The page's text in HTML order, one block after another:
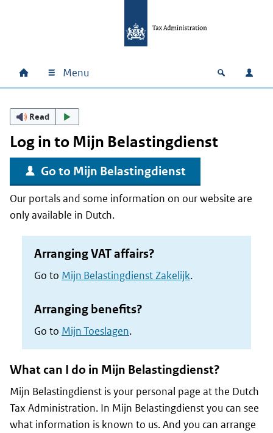
Main navigation
Home Menu Open Log
Read
Log in to Mijn Belastingdienst
Go to Mijn Belastingdienst
Our portals and some information on our website are
only available in Dutch.
Arranging VAT affairs?
Go to Mijn Belastingdienst Zakelijk.
Arranging benefits?
Go to Mijn Toeslagen.
What can I do in Mijn Belastingdienst?
Mijn Belastingdienst is your personal page at the Dutch
Tax Administration. In Mijn Belastingdienstyou can see
what information is known to us. And you can arrange